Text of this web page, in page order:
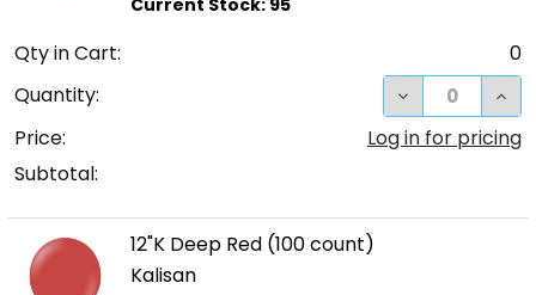
Qty in Cart:
0
Quantity:
DECREASE
Price:
Log in for pricing
Subtotal:
12"K Deep Red (100 count)
Kalisan